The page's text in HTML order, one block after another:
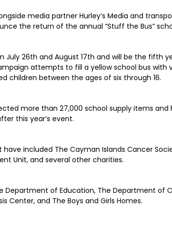
media partner Hurley’s Media and
the return of the annual “Stuff the Bus”
July 26th and August 17th and will be the fifth
attempts to fill a yellow school bus with
children between the ages of six through 16.
more than 27,000 school supply items
this year’s event.
included The Cayman Islands Cancer
Unit, and several other charities.
Department of Education, The Department of
Center, and The Boys and Girls Homes.